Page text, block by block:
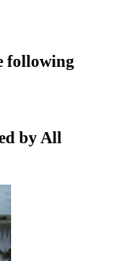
following
by All